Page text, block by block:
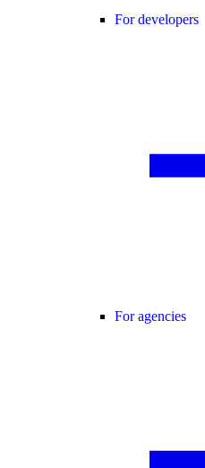
For developers
For agencies